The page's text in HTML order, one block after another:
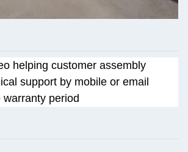
helping customer assembly
support by mobile or email
warranty period